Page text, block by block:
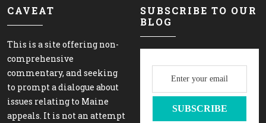
CAVEAT
This is a site offering non-
comprehensive
commentary, and seeking
to prompt a dialogue about
issues relating to Maine
appeals. It is not an attempt
SUBSCRIBE TO OUR
BLOG